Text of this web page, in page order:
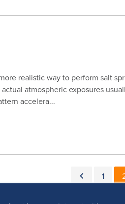
realistic way to perform salt
atmospheric exposures
accelera...
PreviousPage
1